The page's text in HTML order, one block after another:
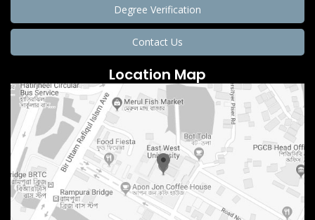
Degree Verification
Contact Us
Location Map